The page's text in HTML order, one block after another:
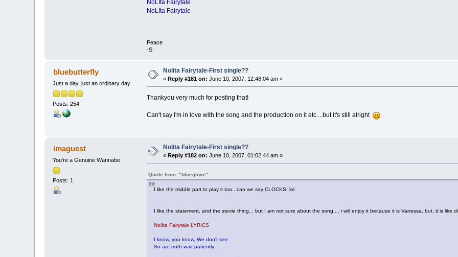
NoLIta Fairytale
NoLIta Fairytale
Peace
-S
bluebutterfly
Just a day, just an ordinary day
Posts: 254
Nolita Fairytale-First single??
«Reply #181 on: June 10, 2007, 12:48:04 am »
Thankyou very much for posting that!
Can't say I'm in love with the song and the production on it etc....but it's still alright
imaguest
You're a Genuine Wannabe
Posts: 1
Nolita Fairytale-First single??
«Reply #182 on: June 10, 2007, 01:02:44 am »
Quote from: "blueglove"
I like the middle part to play it too...can we say CLOCKS! lol
I like the statement, and the stevie thing... but I am not sure about the song.... i will enjoy it because it is Vanessa, but, it is like
NolIta Fairytale LYRICS
I know, you know, We don't see
So are truth wait patiently